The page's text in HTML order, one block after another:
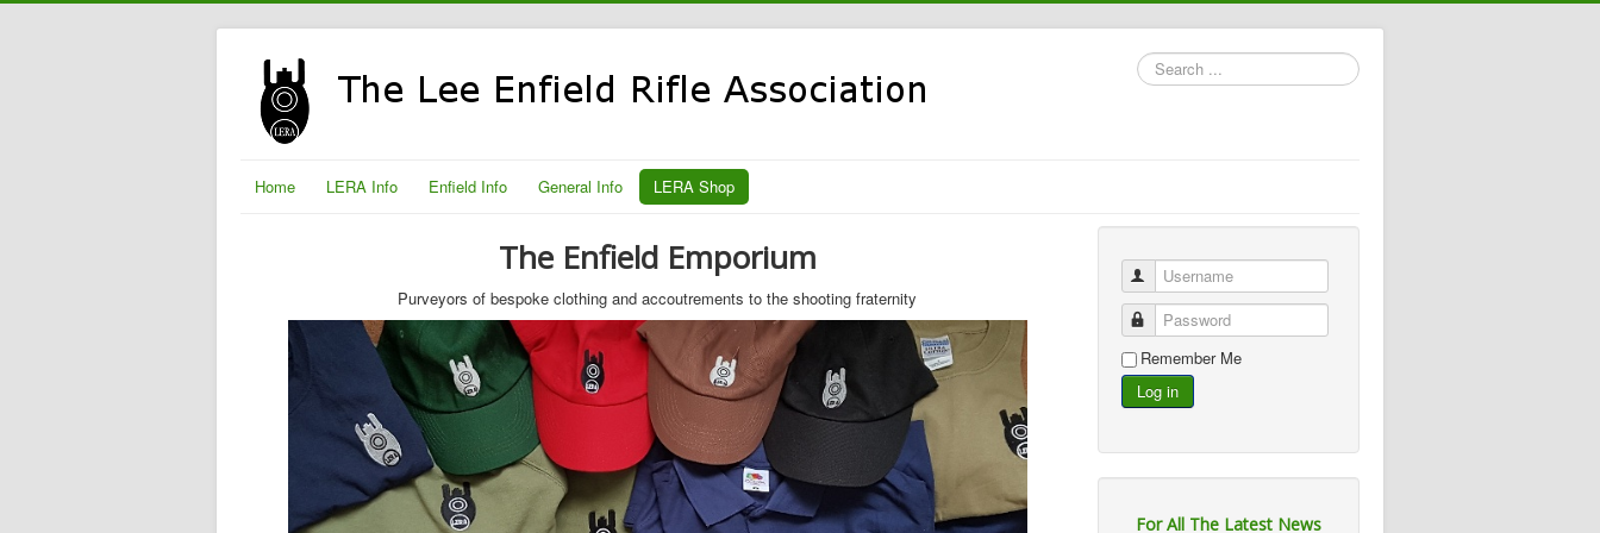
Search
...
Home LERA Info Enfield Info General Info LERA Shop
The Enfield Emporium
Purveyors of bespoke clothing and accoutrements to the shooting fraternity
Username
Password
Remember Me
Log in
For All The Latest News